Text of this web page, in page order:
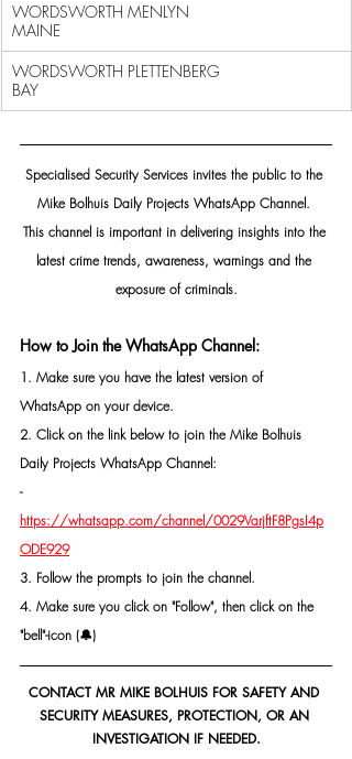
WORDSWORTH MENLYN
MAINE
WORDSWORTH PLETTENBERG
BAY
Specialised Security Services invites the public to the
Mike Bolhuis Daily Projects WhatsApp Channel.
This channel is important in delivering insights into the
latest crime trends, awareness, warnings and the
exposure of criminals.
How to Join the WhatsApp Channel:
1. Make sure you have the latest version of
WhatsApp on your device.
2. Click on the link below to join the Mike Bolhuis
Daily Projects WhatsApp Channel:
-
https://whatsapp.com/channel/0029VarjftF8PgsI4p
ODE929
3. Follow the prompts to join the channel.
4. Make sure you click on "Follow", then click on the
"bell"-icon (🔔)
CONTACT MR MIKE BOLHUIS FOR SAFETY AND
SECURITY MEASURES, PROTECTION, OR AN
INVESTIGATION IF NEEDED.